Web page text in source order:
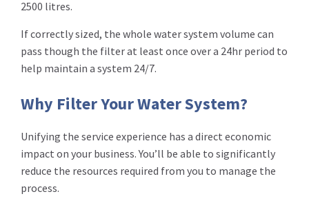
2500 litres.
If correctly sized, the whole water system volume can
pass though the filter at least once over a 24hr period to
help maintain a system 24/7.
Why Filter Your Water System?
Unifying the service experience has a direct economic
impact on your business. You’ll be able to significantly
reduce the resources required from you to manage the
process.